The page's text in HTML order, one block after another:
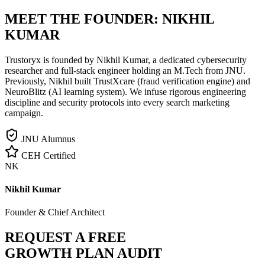
MEET THE FOUNDER: NIKHIL
KUMAR
Trustoryx is founded by Nikhil Kumar, a dedicated cybersecurity
researcher and full-stack engineer holding an M.Tech from JNU.
Previously, Nikhil built TrustXcare (fraud verification engine) and
NeuroBlitz (AI learning system). We infuse rigorous engineering
discipline and security protocols into every search marketing
campaign.
JNU Alumnus
CEH Certified
NK
Nikhil Kumar
Founder & Chief Architect
REQUEST A FREE
GROWTH PLAN AUDIT